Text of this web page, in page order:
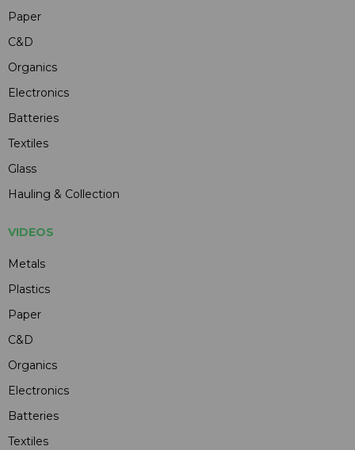
Paper
C&D
Organics
Electronics
Batteries
Textiles
Glass
Hauling & Collection
VIDEOS
Metals
Plastics
Paper
C&D
Organics
Electronics
Batteries
Textiles